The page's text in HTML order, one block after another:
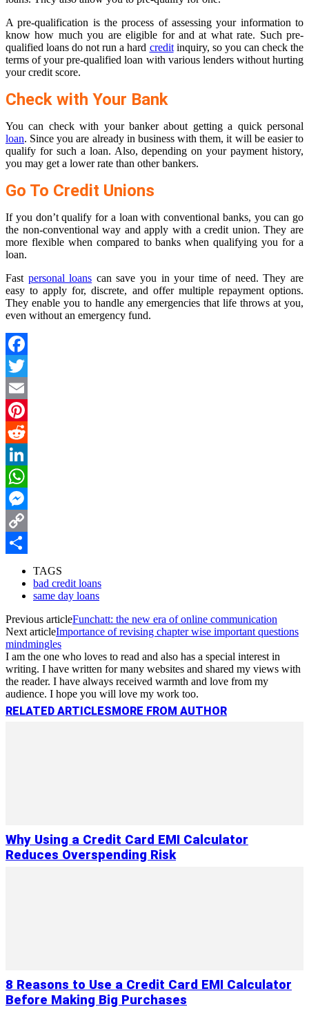
A pre-qualification is the process of assessing your information to
know how much you are eligible for and at what rate. Such pre-
qualified loans do not run a hard creditinquiry, so you can check the
terms of your pre-qualified loan with various lenders without hurting
your credit score.
Check with Your Bank
You can check with your banker about getting a quick personal
loan. Since you are already in business with them, it will be easier to
qualify for such a loan. Also, depending on your payment history,
you may get a lower rate than other bankers.
Go To Credit Unions
If you don’t qualify for a loan with conventional banks, you can go
the non-conventional way and apply with a credit union. They are
more flexible when compared to banks when qualifying you for a
loan.
Fast personal loans can save you in your time of need. They are
easy to apply for, discrete, and offer multiple repayment options.
They enable you to handle any emergencies that life throws at you,
even without an emergency fund.
Facebook
Twitter
Email
Pinterest
Reddit
LinkedIn
WhatsApp
Messenger
Copy
TAGS
bad credit loans
same day loans
Previous articleFunchatt: the new era of online communication
Next articleImportance of revising chapter wise important questions
mindmingles
I am the one who loves to read and also has a special interest in
writing. I have written for many websites and shared my views with
the reader. I have always received warmth and love from my
audience. I hope you will love my work too.
RELATED ARTICLES MORE FROM AUTHOR
Why Using a Credit Card EMI Calculator
Reduces Overspending Risk
8 Reasons to Use a Credit Card EMI Calculator
Before Making Big Purchases